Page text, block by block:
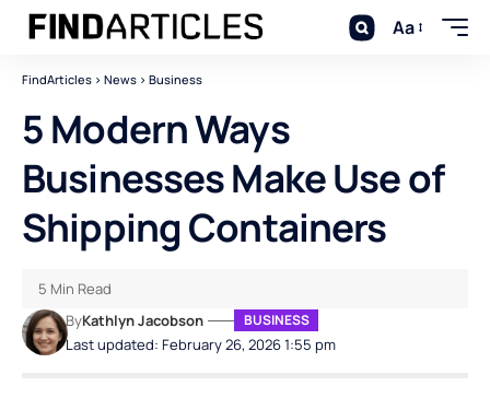
Aa
FindArticles > News > Business
5 Modern Ways
Businesses Make Use of
Shipping Containers
Last updated: February 26, 2026 1:55 pm
ByKathlyn Jacobson BUSINESS
5 Min Read